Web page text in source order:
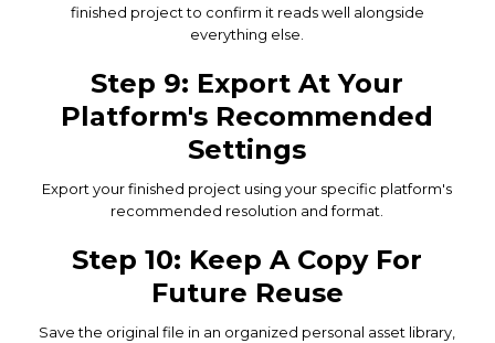
finished project to confirm it reads well alongside
everything else.
Step 9: Export At Your
Platform's Recommended
Settings
Export your finished project using your specific platform's
recommended resolution and format.
Step 10: Keep A Copy For
Future Reuse
Save the original file in an organized personal asset library,